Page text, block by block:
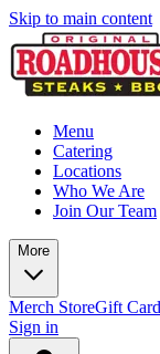
Skip to main content
Menu
Catering
Locations
Who We Are
Join Our Team
More
Merch StoreGift
Sign in